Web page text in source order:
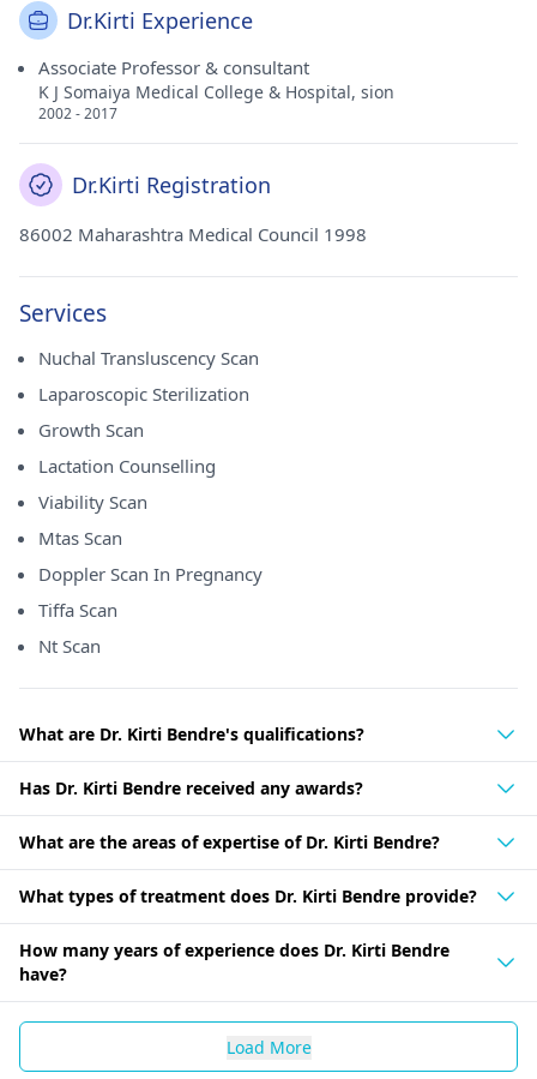
Dr.Kirti Experience
Associate Professor & consultant
K J Somaiya Medical College & Hospital, sion
2002 - 2017
Dr.Kirti Registration
86002 Maharashtra Medical Council 1998
Services
Nuchal Transluscency Scan
Laparoscopic Sterilization
Growth Scan
Lactation Counselling
Viability Scan
Mtas Scan
Doppler Scan In Pregnancy
Tiffa Scan
Nt Scan
What are Dr. Kirti Bendre's qualifications?
Has Dr. Kirti Bendre received any awards?
What are the areas of expertise of Dr. Kirti Bendre?
What types of treatment does Dr. Kirti Bendre provide?
How many years of experience does Dr. Kirti Bendre
have?
Load More